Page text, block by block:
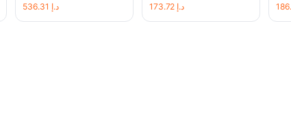
د.إ
د.إ 173.72